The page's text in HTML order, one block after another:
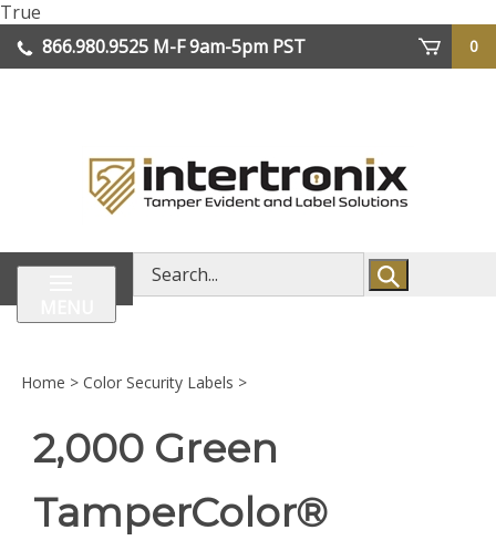
True
to
content
866.980.9525 M-F 9am-5pm PST
0
Search
store
Home > Color Security Labels >
2,000 Green
TamperColor®